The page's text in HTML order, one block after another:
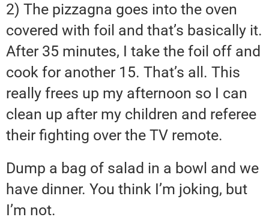
2) The pizzagna goes into the oven
covered with foil and that’s basically it.
After 35 minutes, I take the foil off and
cook for another 15. That’s all. This
really frees up my afternoon so I can
clean up after my children and referee
their fighting over the TV remote.
Dump a bag of salad in a bowl and we
have dinner. You think I’m joking, but
I’m not.